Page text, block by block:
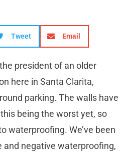
Tweet Email
president of an older
here in Santa Clarita,
parking. The walls have
being the worst yet, so
waterproofing. We’ve been
and negative waterproofing,